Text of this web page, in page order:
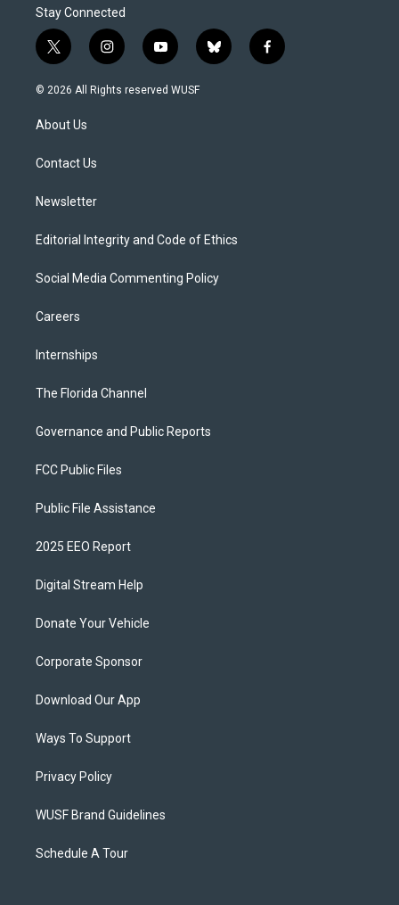
Stay Connected
t
w
i
t
e
i
n
s
y
o
u
b
l
f
a
© 2026 All Rights reserved WUSF
About Us
Contact Us
Newsletter
Editorial Integrity and Code of Ethics
Social Media Commenting Policy
Careers
Internships
The Florida Channel
Governance and Public Reports
FCC Public Files
Public File Assistance
2025 EEO Report
Digital Stream Help
Donate Your Vehicle
Corporate Sponsor
Download Our App
Ways To Support
Privacy Policy
WUSF Brand Guidelines
Schedule A Tour